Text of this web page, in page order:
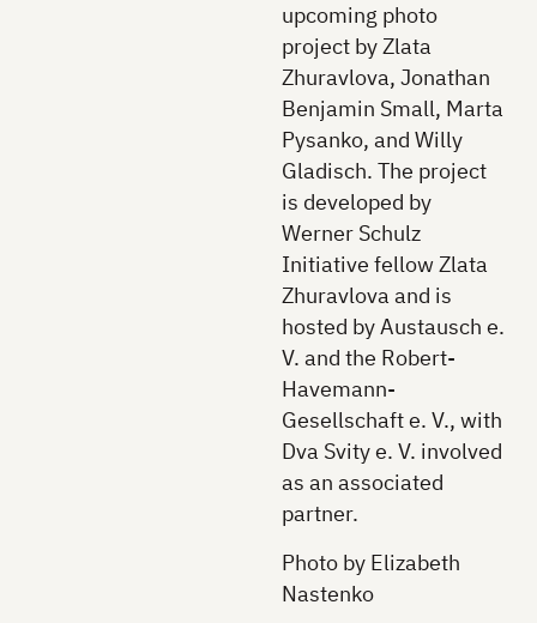
upcoming photo
project by Zlata
Zhuravlova, Jonathan
Benjamin Small, Marta
Pysanko, and Willy
Gladisch. The project
is developed by
Werner Schulz
Initiative fellow Zlata
Zhuravlova and is
hosted by Austausch e.
V. and the Robert-
Havemann-
Gesellschaft e. V., with
Dva Svity e. V. involved
as an associated
partner.
Photo by Elizabeth
Nastenko